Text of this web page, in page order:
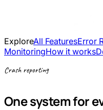
ExploreAll FeaturesError
MonitoringHow it works
Crash reporting
One system for